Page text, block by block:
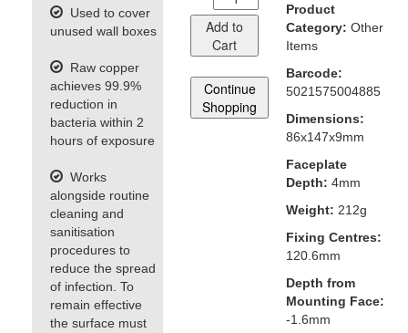
Used to cover
unused wall boxes
Raw copper
achieves 99.9%
reduction in
bacteria within 2
hours of exposure
Works
alongside routine
cleaning and
sanitisation
procedures to
reduce the spread
of infection. To
remain effective
the surface must
Add to
Cart
Continue
Shopping
Product
Category: Other
Items
Barcode:
5021575004885
Dimensions:
86x147x9mm
Faceplate
Depth: 4mm
Weight: 212g
Fixing Centres:
120.6mm
Depth from
Mounting Face:
-1.6mm